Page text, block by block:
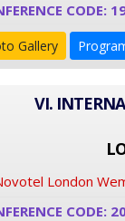
CODE:
Gallery
VI.
London
CODE: